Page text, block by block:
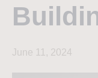
June 11, 2024